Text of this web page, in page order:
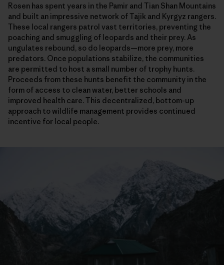
Rosen has spent years in the Pamir and Tian Shan Mountains
and built an impressive network of Tajik and Kyrgyz rangers.
These local rangers patrol vast territories, preventing the
poaching and smuggling of leopards and their prey. As
ungulates rebound, so do leopards—more prey, more
predators. Once populations stabilize, the communities
are permitted to host a small number of trophy hunts.
Proceeds from these hunts benefit the community in the
form of access to clean water, better schools and
improved health care. This decentralized, bottom-up
approach to wildlife management provides continued
incentive for local people.